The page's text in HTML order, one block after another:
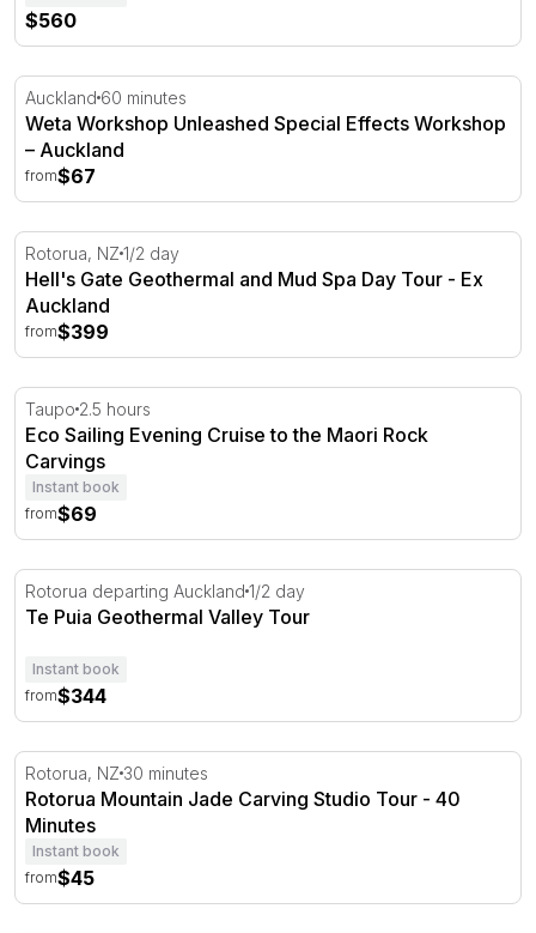
$560
Weta Workshop Unleashed Special Effects Workshop –
Auckland 60 minutes
Weta Workshop Unleashed Special Effects Workshop
– Auckland
from$67
Hell's Gate Geothermal and Mud Spa Day Tour - Ex
Rotorua, NZ 1/2 day
Hell's Gate Geothermal and Mud Spa Day Tour - Ex
Auckland
from$399
Eco Sailing Evening Cruise to the Maori Rock Carvings
Taupo 2.5 hours
Eco Sailing Evening Cruise to the Maori Rock
Carvings
Instant book
from$69
Te Puia Geothermal Valley Tour
Rotorua departing Auckland 1/2 day
Te Puia Geothermal Valley Tour
Instant book
from$344
Rotorua Mountain Jade Carving Studio Tour - 40
Rotorua, NZ 30 minutes
Rotorua Mountain Jade Carving Studio Tour - 40
Minutes
Instant book
from$45